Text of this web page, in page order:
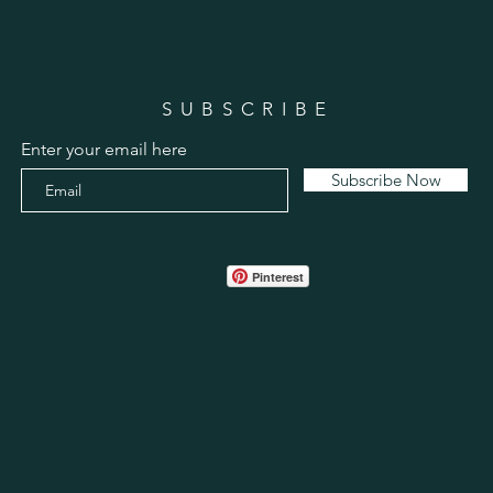
SUBSCRIBE
Enter your email here
Subscribe Now
Pinterest